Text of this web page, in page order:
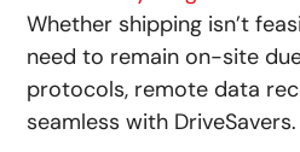
Whether shipping isn’t
need to remain on-site
protocols, remote data
seamless with DriveSavers.